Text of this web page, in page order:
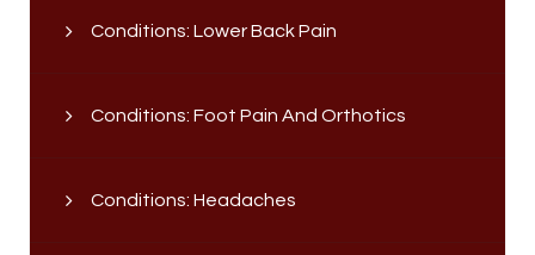
Conditions: Lower Back Pain
Conditions: Foot Pain And Orthotics
Conditions: Headaches